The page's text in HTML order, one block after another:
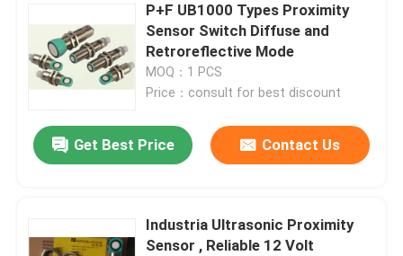
About Us
Factory Tour
Contact Us
P+F UB1000 Types Proximity
Sensor Switch Diffuse and
Retroreflective Mode
MOQ：1 PCS
Price：consult for best discount
Get Best Price Contact Us
Industria Ultrasonic Proximity
Sensor , Reliable 12 Volt